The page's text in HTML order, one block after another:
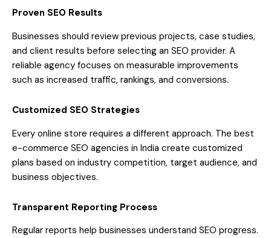
Proven SEO Results
Businesses should review previous projects, case studies,
and client results before selecting an SEO provider. A
reliable agency focuses on measurable improvements
such as increased traffic, rankings, and conversions.
Customized SEO Strategies
Every online store requires a different approach. The best
e-commerce SEO agencies in India create customized
plans based on industry competition, target audience, and
business objectives.
Transparent Reporting Process
Regular reports help businesses understand SEO progress.